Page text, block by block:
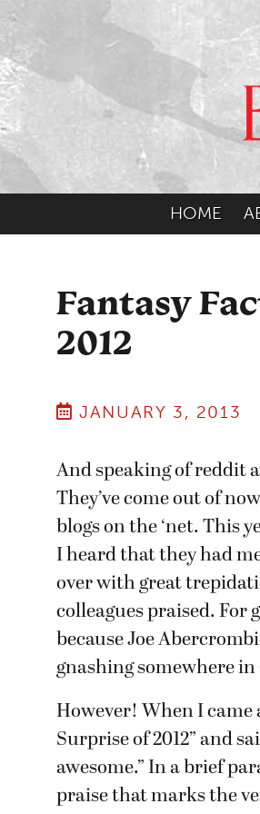
HOME
Fantasy
2012
JANUARY 3, 2013
And speaking of reddit
They’ve come out of
blogs on the ‘net. This
I heard that they had
over with great
colleagues praised. For
because Joe
gnashing somewhere
However! When I came
Surprise of 2012” and
awesome.” In a brief
praise that marks the